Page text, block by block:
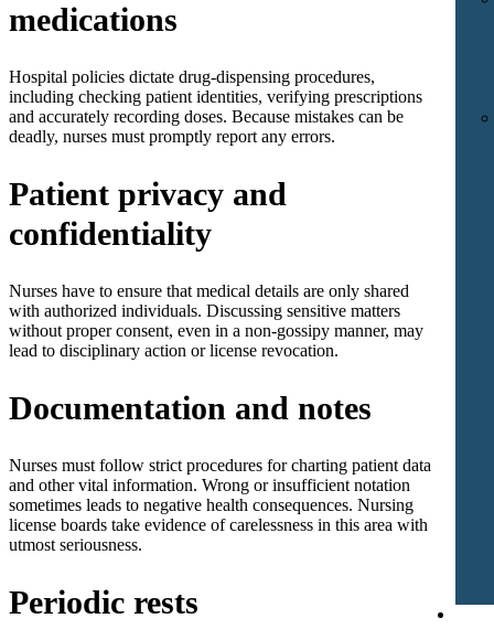
medications
Hospital policies dictate drug-dispensing procedures,
including checking patient identities, verifying prescriptions
and accurately recording doses. Because mistakes can be
deadly, nurses must promptly report any errors.
Patient privacy and
confidentiality
Nurses have to ensure that medical details are only shared
with authorized individuals. Discussing sensitive matters
without proper consent, even in a non-gossipy manner, may
lead to disciplinary action or license revocation.
Documentation and notes
Nurses must follow strict procedures for charting patient data
and other vital information. Wrong or insufficient notation
sometimes leads to negative health consequences. Nursing
license boards take evidence of carelessness in this area with
utmost seriousness.
Periodic rests